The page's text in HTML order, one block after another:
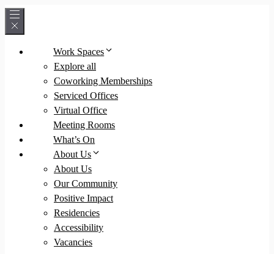
Skip
Work Spaces
Explore all
Coworking Memberships
Serviced Offices
Virtual Office
Meeting Rooms
What’s On
About Us
About Us
Our Community
Positive Impact
Residencies
Accessibility
Vacancies